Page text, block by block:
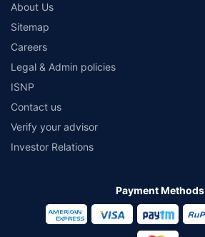
About Us
Sitemap
Careers
Legal & Admin policies
ISNP
Contact us
Verify your advisor
Investor Relations
Payment Methods